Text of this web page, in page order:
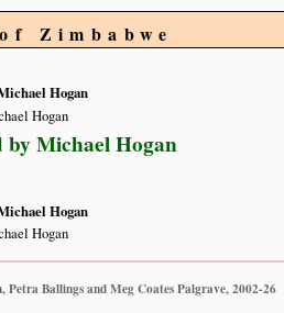
Zimbabwe
Hogan
Hogan
by Michael Hogan
Hogan
Hogan
Ballings and Meg Coates Palgrave, 2002-26